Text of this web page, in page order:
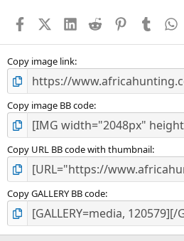
FacebookX (Twitter)
LinkedIn
Reddit PinterestTumblr
Copy image link
Copy image BB code
Copy URL BB code with thumbnail
Copy GALLERY BB code